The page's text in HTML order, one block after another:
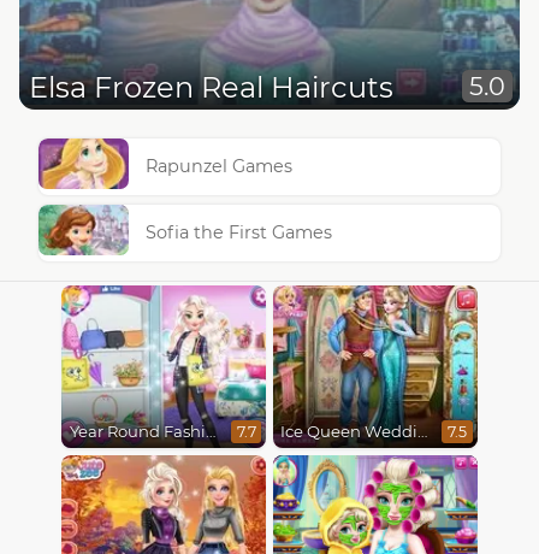
Elsa Frozen Real Haircuts 5.0
Rapunzel Games
Sofia the First Games
Year Round Fashionista Elsa 7.7 Ice Queen Wedding Tailor 7.5